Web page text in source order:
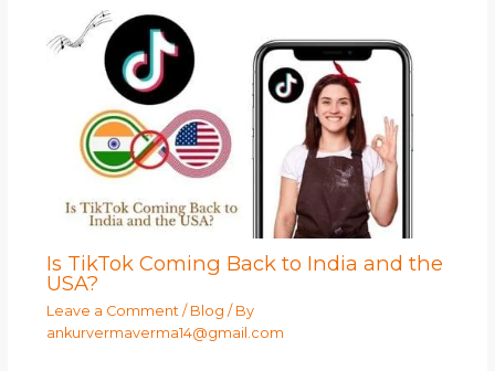
Is TikTok Coming Back to India and the
USA?
Leave a Comment / Blog / By
ankurvermaverma14@gmail.com